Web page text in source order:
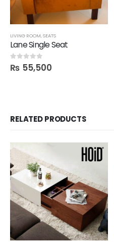
LIVING ROOM,SEATS
Lane Single Seat
0out of 5
₨ 55,500
RELATED PRODUCTS